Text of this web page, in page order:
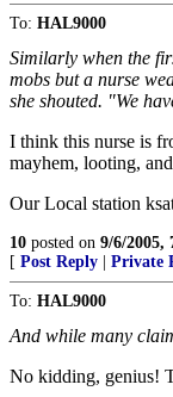
To: HAL9000
Similarly when the
mobs but a nurse
she shouted. "We
I think this nurse is
mayhem, looting,
Our Local station
10 posted on 9/6/2005,
[ Post Reply Private
To: HAL9000
And while many
No kidding, genius!